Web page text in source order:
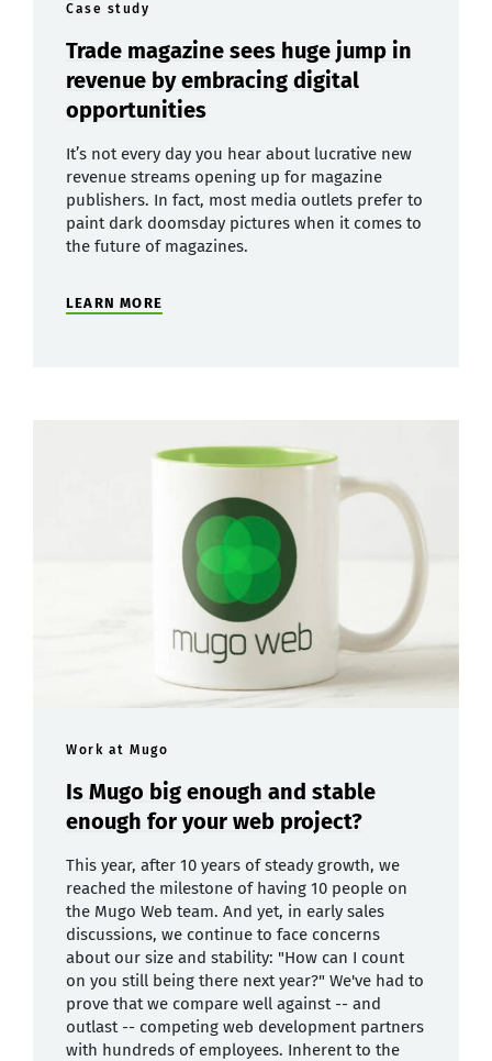
Case study
Trade magazine sees huge jump in
revenue by embracing digital
opportunities
It’s not every day you hear about lucrative new
revenue streams opening up for magazine
publishers. In fact, most media outlets prefer to
paint dark doomsday pictures when it comes to
the future of magazines.
LEARN MORE
Work at Mugo
Is Mugo big enough and stable
enough for your web project?
This year, after 10 years of steady growth, we
reached the milestone of having 10 people on
the Mugo Web team. And yet, in early sales
discussions, we continue to face concerns
about our size and stability: "How can I count
on you still being there next year?" We've had to
prove that we compare well against -- and
outlast -- competing web development partners
with hundreds of employees. Inherent to the